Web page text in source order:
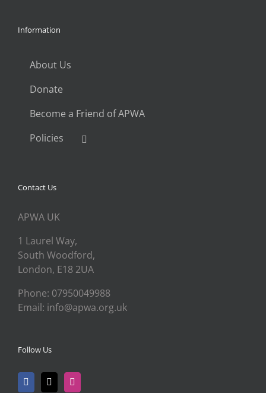
Information
About Us
Donate
Become a Friend of APWA
Policies
Contact Us
APWA UK
1 Laurel Way,
South Woodford,
London, E18 2UA
Phone: 07950049988
Email: info@apwa.org.uk
Follow Us